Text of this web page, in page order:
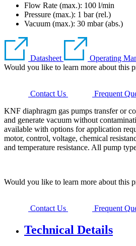
Flow Rate (max.): 100 l/min
Pressure (max.): 1 bar (rel.)
Vacuum (max.): 30 mbar (abs.)
Datasheet
Operating
Would you like to learn more about this
Contact Us
Frequent
KNF diaphragm gas pumps transfer or
and generate vacuum without
available with options for application
motor, control, voltage, chemical
and temperature resistance. All pump
Would you like to learn more about this
Contact Us Frequent
Technical Details